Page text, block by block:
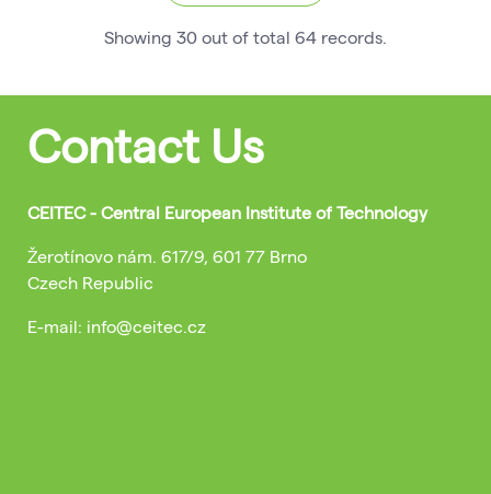
Showing 30 out of total 64 records.
Contact Us
CEITEC - Central European Institute of Technology
Žerotínovo nám. 617/9, 601 77 Brno
Czech Republic
E-mail: info@ceitec.cz